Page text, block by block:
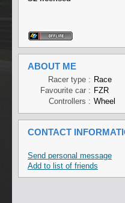
ABOUT ME
Racer type : Race
Favourite car : FZR
Controllers : Wheel
CONTACT
Send personal message
Add to list of friends